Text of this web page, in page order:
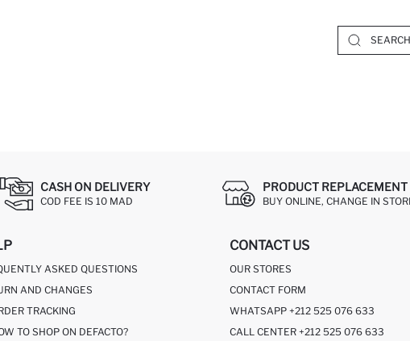
CASH ON DELIVERY
COD FEE IS 10 MAD
PRODUCT REPLACEMENT
BUY ONLINE, CHANGE IN
ASKED QUESTIONS
AND CHANGES
TRACKING
TO SHOP ON DEFACTO?
CONTACT US
OUR STORES
CONTACT FORM
WHATSAPP +212 525 076 633
CALL CENTER +212 525 076 633